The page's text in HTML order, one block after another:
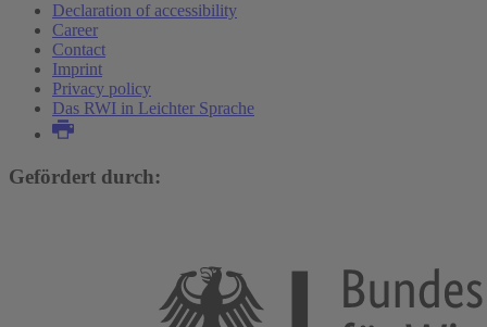
Declaration of accessibility
Career
Contact
Imprint
Privacy policy
Das RWI in Leichter Sprache
Gefördert durch: